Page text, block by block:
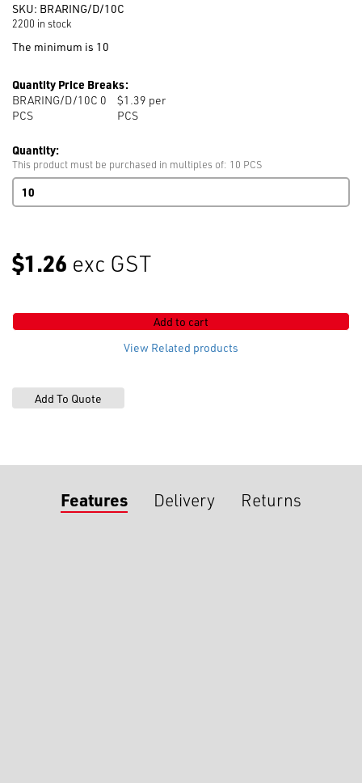
SKU: BRARING/D/10C
2200 in stock
The minimum is 10
Quantity Price Breaks:
BRARING/D/10C 0
PCS
$1.39 per
PCS
Quantity:
This product must be purchased in multiples of: 10 PCS
Double
Swimwear
Dyeable
quantity
$1.26 exc GST
Add to cart
View Related products
Features Delivery Returns